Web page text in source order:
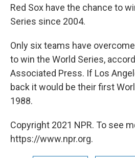
Red Sox have the chance to
Series since 2004.
Only six teams have
to win the World Series,
Associated Press. If Los
back it would be their first
1988.
Copyright 2021 NPR. To see
https://www.npr.org.